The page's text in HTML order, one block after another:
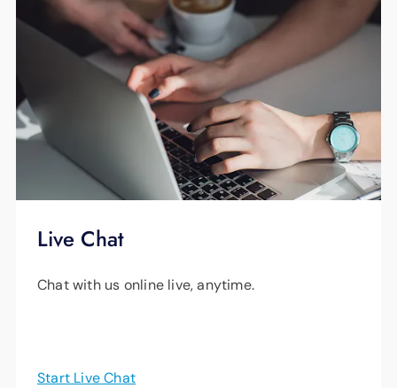
Live Chat
Chat with us online live, anytime.
Start Live Chat